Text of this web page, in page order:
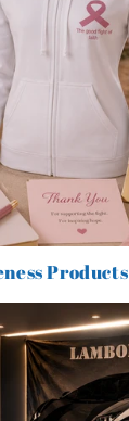
Products